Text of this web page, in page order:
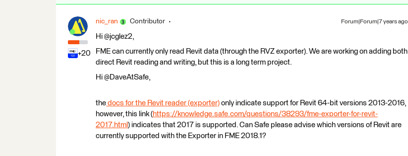
+20
nic_ran Contributor Forum|Forum|7 years ago
Hi @jcglez2,
FME can currently only read Revit data (through the RVZ exporter). We are working on adding both
direct Revit reading and writing, but this is a long term project.
Hi @DaveAtSafe,
the docs for the Revit reader (exporter) only indicate support for Revit 64-bit versions 2013-2016,
however, this link (https://knowledge.safe.com/questions/38293/fme-exporter-for-revit-
2017.html ) indicates that 2017 is supported. Can Safe please advise which versions of Revit are
currently supported with the Exporter in FME 2018.1?